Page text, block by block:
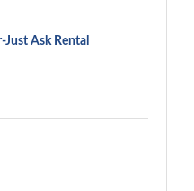
Ask Rental